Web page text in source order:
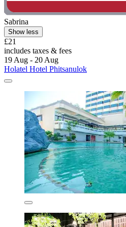
Sabrina
Show less
£21
includes taxes & fees
19 Aug - 20 Aug
Holatel Hotel Phitsanulok